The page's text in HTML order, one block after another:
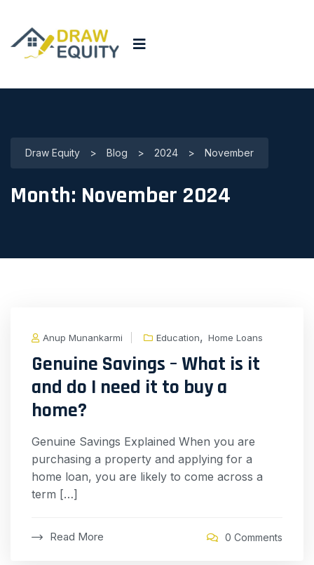
Draw Equity > Blog > 2024 > November
Month: November 2024
Anup Munankarmi Education, Home Loans
Genuine Savings – What is it
and do I need it to buy a
home?
Genuine Savings Explained When you are
purchasing a property and applying for a
home loan, you are likely to come across a
term […]
Read More 0 Comments